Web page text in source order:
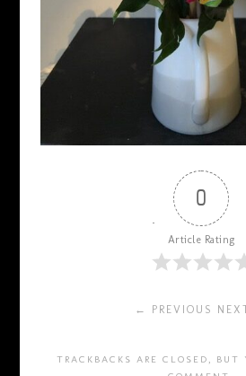
0
Article Rating
← PREVIOUS
TRACKBACKS ARE CLOSED, BUT